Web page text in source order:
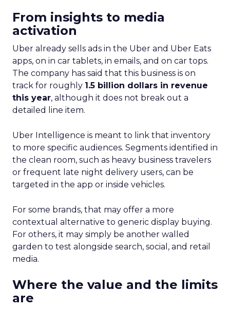
From insights to media
activation
Uber already sells ads in the Uber and Uber Eats
apps, on in car tablets, in emails, and on car tops.
The company has said that this business is on
track for roughly 1.5 billion dollars in revenue
this year, although it does not break out a
detailed line item.
Uber Intelligence is meant to link that inventory
to more specific audiences. Segments identified in
the clean room, such as heavy business travelers
or frequent late night delivery users, can be
targeted in the app or inside vehicles.
For some brands, that may offer a more
contextual alternative to generic display buying.
For others, it may simply be another walled
garden to test alongside search, social, and retail
media.
Where the value and the limits
are